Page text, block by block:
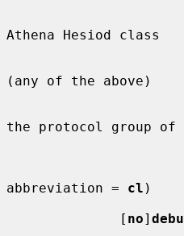
Athena Hesiod class
(any of the above)
the protocol group of
abbreviation = cl )
              [
no]